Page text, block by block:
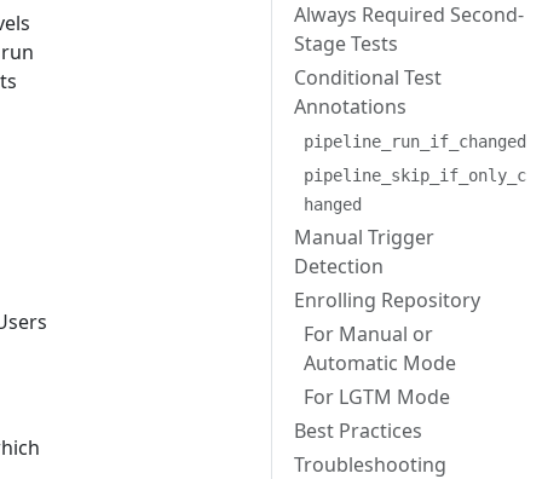
Always Required Second-
Stage Tests
Conditional Test
Annotations
pipeline_run_if_changed
pipeline_skip_if_only_c
hanged
Manual Trigger
Detection
Enrolling Repository
For Manual or
Automatic Mode
For LGTM Mode
Best Practices
Troubleshooting